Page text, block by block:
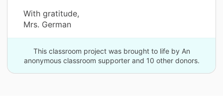
With gratitude,
Mrs. German
This classroom project was brought to life by An
anonymous classroom supporter and 10 other donors.